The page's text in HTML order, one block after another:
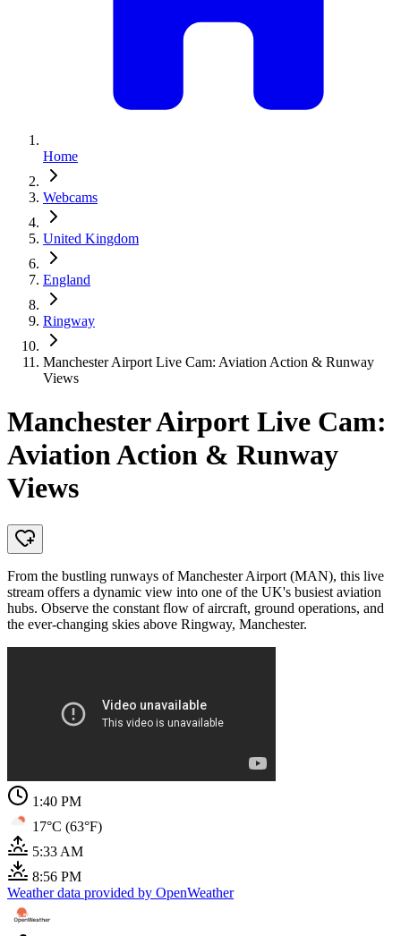
Home
Webcams
United Kingdom
England
Ringway
Manchester Airport Live Cam: Aviation Action & Runway
Views
Manchester Airport Live Cam:
Aviation Action & Runway
Views
From the bustling runways of Manchester Airport (MAN), this live
stream offers a dynamic view into one of the UK's busiest aviation
hubs. Observe the constant flow of aircraft, ground operations, and
the ever-changing skies above Ringway, Manchester.
1:40 PM
17°C (63°F)
5:33 AM
8:56 PM
Weather data provided by OpenWeather